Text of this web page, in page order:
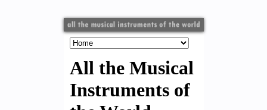
All the Musical
Instruments of